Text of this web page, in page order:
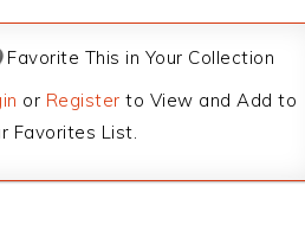
Favorite This in Your Collection
or Register to View and Add to
Favorites List.